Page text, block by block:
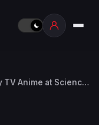
TV Anime at Science